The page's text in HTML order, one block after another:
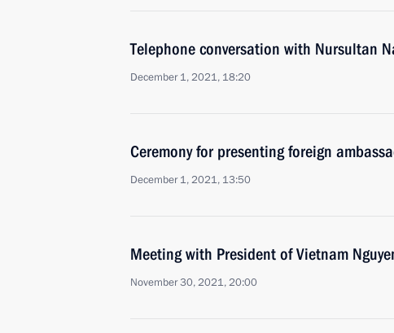
Telephone conversation with Nursultan
December 1, 2021, 18:20
Ceremony for presenting foreign
December 1, 2021, 13:50
Meeting with President of Vietnam
November 30, 2021, 20:00